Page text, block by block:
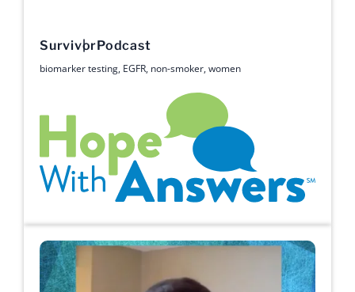
SurvivorPodcast
biomarker testing, EGFR, non-smoker,women